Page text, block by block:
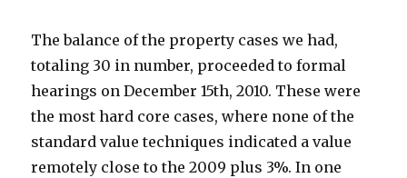
The balance of the property cases we had,
totaling 30 in number, proceeded to formal
hearings on December 15th, 2010. These were
the most hard core cases, where none of the
standard value techniques indicated a value
remotely close to the 2009 plus 3%. In one